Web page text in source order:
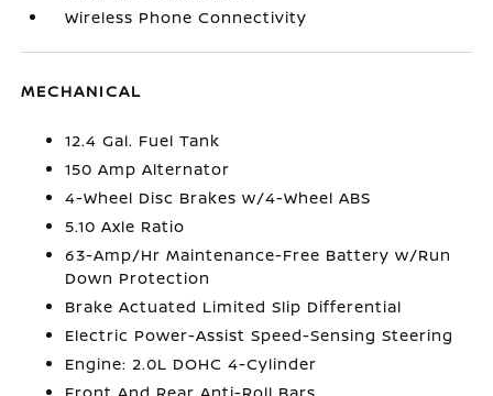
Wireless Phone Connectivity
MECHANICAL
12.4 Gal. Fuel Tank
150 Amp Alternator
4-Wheel Disc Brakes w/4-Wheel ABS
5.10 Axle Ratio
63-Amp/Hr Maintenance-Free Battery w/Run
Down Protection
Brake Actuated Limited Slip Differential
Electric Power-Assist Speed-Sensing Steering
Engine: 2.0L DOHC 4-Cylinder